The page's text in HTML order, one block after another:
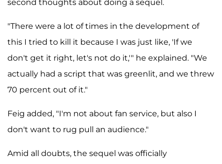
second thoughts about doing a sequel.
"There were a lot of times in the development of
this I tried to kill it because I was just like, 'If we
don't get it right, let's not do it,'" he explained. "We
actually had a script that was greenlit, and we threw
70 percent out of it."
Feig added, "I'm not about fan service, but also I
don't want to rug pull an audience."
Amid all doubts, the sequel was officially